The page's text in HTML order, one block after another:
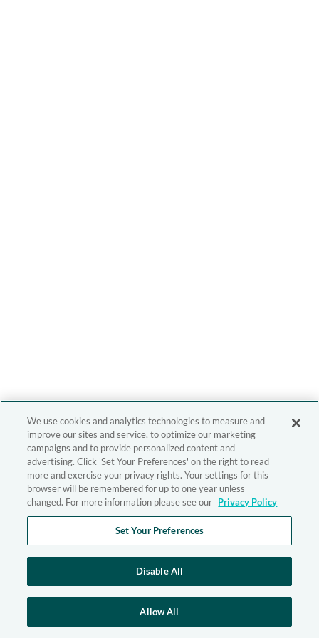
We use cookies and analytics technologies to measure and
improve our sites and service, to optimize our marketing
campaigns and to provide personalized content and
advertising. Click 'Set Your Preferences' on the right to read
more and exercise your privacy rights. Your settings for this
browser will be remembered for up to one year unless
changed. For more information please see our Privacy Policy
Set Your Preferences
Disable All
Allow All